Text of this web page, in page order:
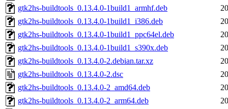
gtk2hs-buildtools_0.13.4.0-1build1_armhf.deb
gtk2hs-buildtools_0.13.4.0-1build1_i386.deb
gtk2hs-buildtools_0.13.4.0-1build1_ppc64el.deb
gtk2hs-buildtools_0.13.4.0-1build1_s390x.deb
gtk2hs-buildtools_0.13.4.0-2.debian.tar.xz
gtk2hs-buildtools_0.13.4.0-2.dsc
gtk2hs-buildtools_0.13.4.0-2_amd64.deb
gtk2hs-buildtools_0.13.4.0-2_arm64.deb